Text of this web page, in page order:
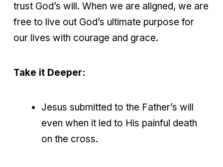
trust God’s will. When we are aligned, we are
free to live out God’s ultimate purpose for
our lives with courage and grace.
Take it Deeper:
Jesus submitted to the Father’s will
even when it led to His painful death
on the cross.